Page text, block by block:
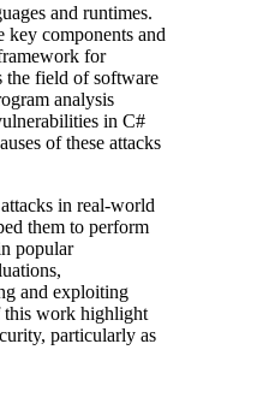
and runtimes.
key components and
for
the field of software
analysis
in C#
of these attacks
in real-world
them to perform
popular
and exploiting
this work highlight
particularly as